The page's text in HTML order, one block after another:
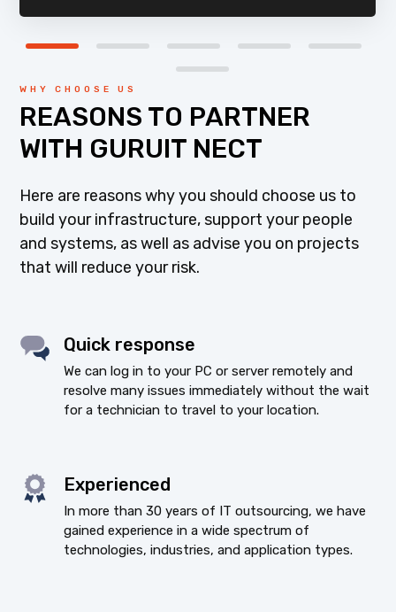
WHY CHOOSE US
REASONS TO PARTNER
WITH GURUIT NECT
Here are reasons why you should choose us to
build your infrastructure, support your people
and systems, as well as advise you on projects
that will reduce your risk.
Quick response
We can log in to your PC or server remotely and
resolve many issues immediately without the wait
for a technician to travel to your location.
Experienced
In more than 30 years of IT outsourcing, we have
gained experience in a wide spectrum of
technologies, industries, and application types.